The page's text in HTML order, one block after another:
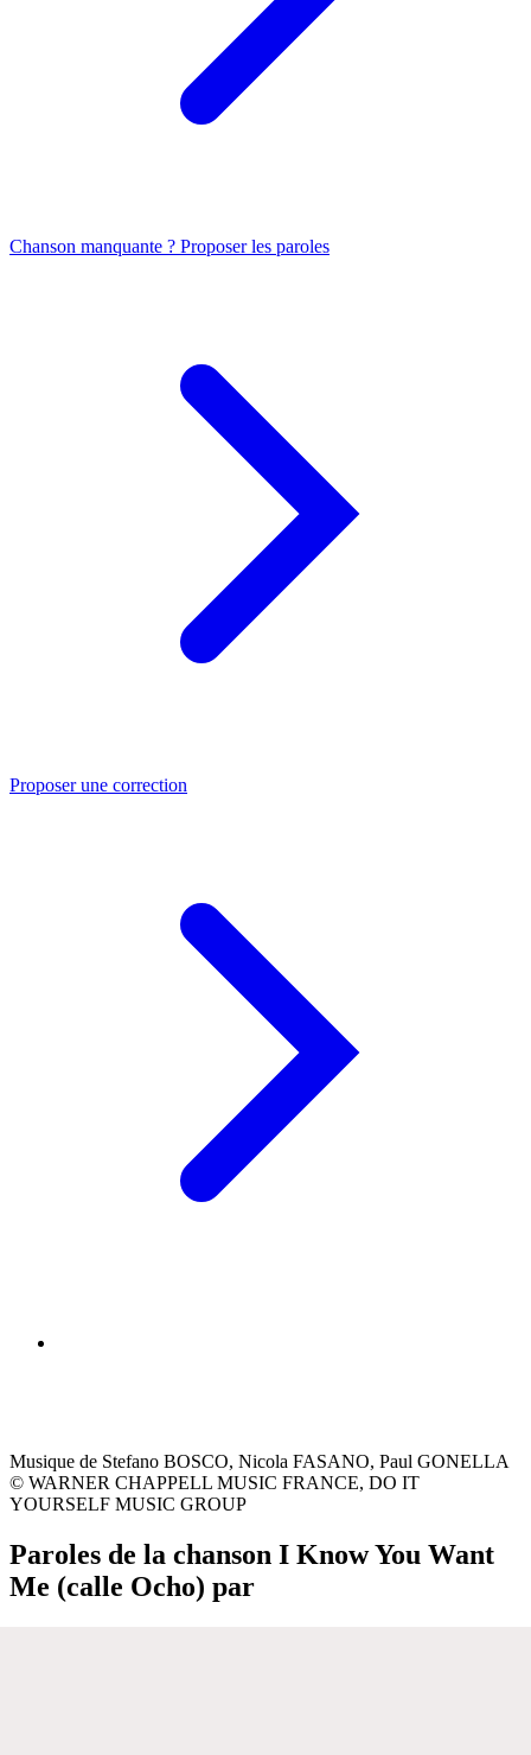
Chanson manquante ? Proposer les paroles
Proposer une correction
Musique de Stefano BOSCO, Nicola FASANO, Paul GONELLA
© WARNER CHAPPELL MUSIC FRANCE, DO IT
YOURSELF MUSIC GROUP
Paroles de la chanson I Know You Want
Me (calle Ocho) par